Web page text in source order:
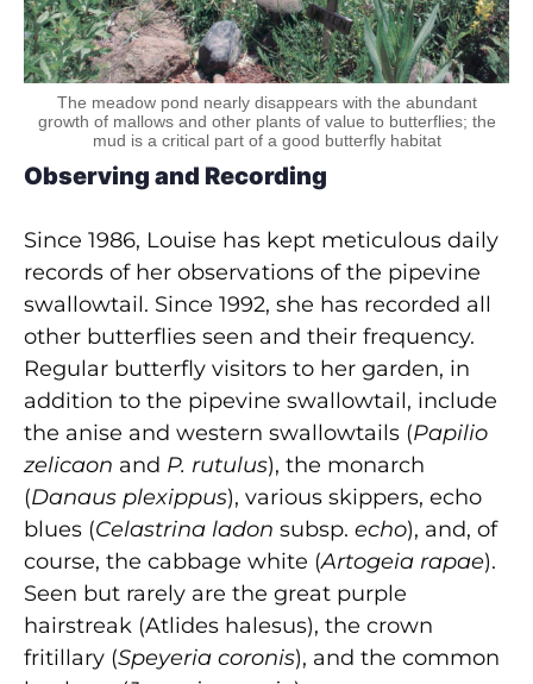
The meadow pond nearly disappears with the abundant
growth of mallows and other plants of value to butterflies; the
mud is a critical part of a good butterfly habitat
Observing and Recording
Since 1986, Louise has kept meticulous daily
records of her observations of the pipevine
swallowtail. Since 1992, she has recorded all
other butterflies seen and their frequency.
Regular butterfly visitors to her garden, in
addition to the pipevine swallowtail, include
the anise and western swallowtails (Papilio
zelicaon and P. rutulus), the monarch
(Danaus plexippus), various skippers, echo
blues (Celastrina ladon subsp. echo), and, of
course, the cabbage white (Artogeia rapae).
Seen but rarely are the great purple
hairstreak (Atlides halesus), the crown
fritillary (Speyeria coronis), and the common